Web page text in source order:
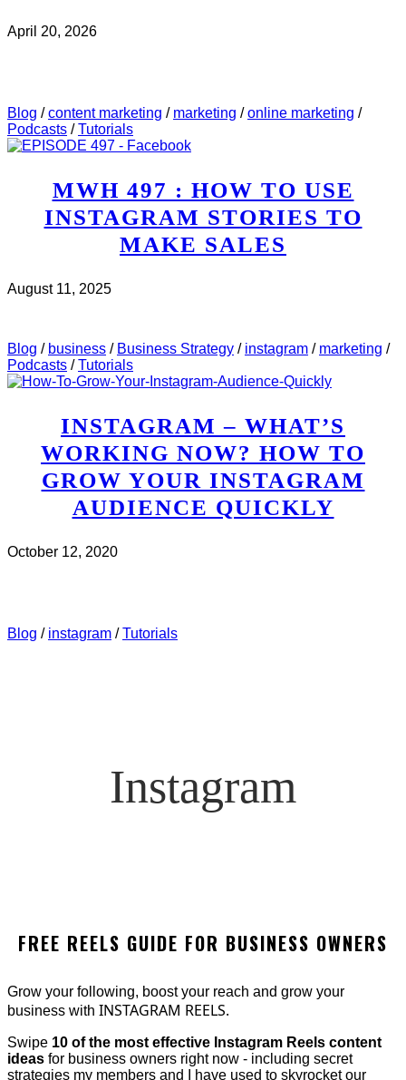
April 20, 2026
Blog /content marketing / marketing /online marketing /
Podcasts /Tutorials
MWH 497 : HOW TO USE
INSTAGRAM STORIES TO
MAKE SALES
August 11, 2025
Blog / business / Business Strategy / instagram / marketing /
Podcasts /Tutorials
INSTAGRAM – WHAT’S
WORKING NOW? HOW TO
GROW YOUR INSTAGRAM
AUDIENCE QUICKLY
October 12, 2020
Blog / instagram /Tutorials
Instagram
FREE REELS GUIDE FOR BUSINESS OWNERS
Grow your following, boost your reach and grow your
business with INSTAGRAM REELS.
Swipe 10 of the most effective Instagram Reels content
ideas for business owners right now - including secret
strategies my members and I have used to skyrocket our